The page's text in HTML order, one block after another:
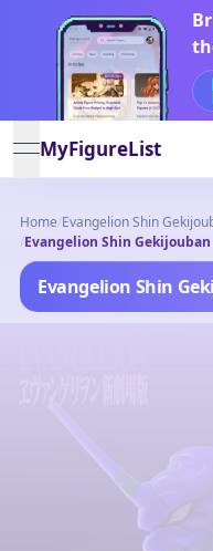
open navigation menu
MyFigureList
Home/Evangelion Shin
/Evangelion Shin Gekijouban
Evangelion Shin